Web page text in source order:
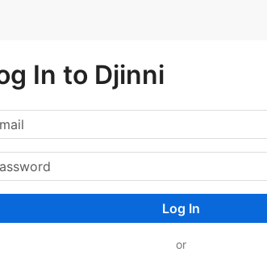
In to Djinni
Log In
or